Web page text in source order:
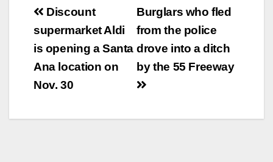
Post
navigation
Burglars who fled
from the police
drove into a ditch
by the 55 Freeway
Discount
supermarket Aldi
is opening a Santa
Ana location on
Nov. 30